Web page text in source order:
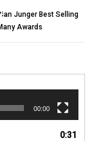
Junger Best Selling
Awards
00:00
0:31